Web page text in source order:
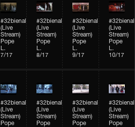
#32bienal
(Live
Stream)
Pope
L.
7/17
#32bienal
(Live
Stream)
Pope
L.
8/17
#32bienal
(Live
Stream)
Pope
L.
9/17
#32bienal
(Live
Stream)
Pope
L.
10/17
#32bienal
(Live
Stream)
Pope
#32bienal
(Live
Stream)
Pope
#32bienal
(Live
Stream)
Pope
#32bienal
(Live
Stream)
Pope